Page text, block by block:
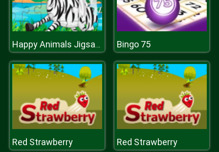
Happy Animals Jigsaw Game Bingo 75
Red Strawberry Red Strawberry